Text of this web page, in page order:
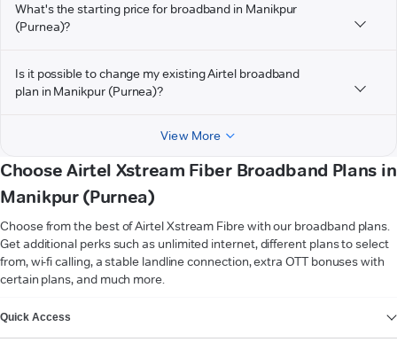
What's the starting price for broadband in Manikpur
(Purnea)?
Is it possible to change my existing Airtel broadband
plan in Manikpur (Purnea)?
View More
Choose Airtel Xstream Fiber Broadband Plans in
Manikpur (Purnea)
Choose from the best of Airtel Xstream Fibre with our broadband plans.
Get additional perks such as unlimited internet, different plans to select
from, wi-fi calling, a stable landline connection, extra OTT bonuses with
certain plans, and much more.
Quick Access